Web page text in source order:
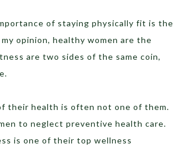
of staying physically fit is the
opinion, healthy women are the
are two sides of the same coin,
their health is often not one of them.
to neglect preventive health care.
is one of their top wellness